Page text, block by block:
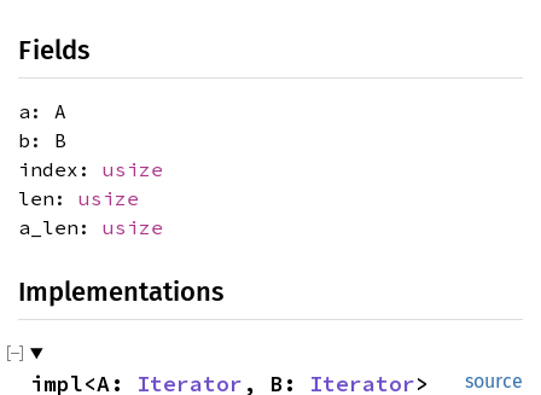
Fields
a: A
b: B
index: usize
len: usize
a_len: usize
Implementations
source
impl<A: Iterator , B: Iterator